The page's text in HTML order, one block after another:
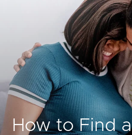
How to Find a